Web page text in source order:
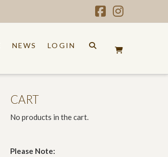
Facebook
NEWS LOGIN
CART
No products in the cart.
Please Note: